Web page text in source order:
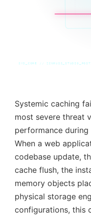
SYS_CORE //
Systemic caching
most severe threat
performance
When a web
codebase update,
cache flush, the
memory objects
physical storage
configurations, this